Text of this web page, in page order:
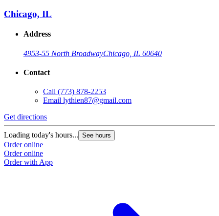
Chicago, IL
Address
4953-55 North BroadwayChicago, IL 60640
Contact
Call (773) 878-2253
Email lythien87@gmail.com
Get directions
Loading today's hours... See hours
Order online
Order online
Order with App